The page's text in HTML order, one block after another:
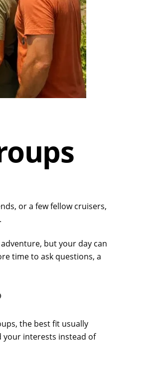
or a few fellow cruisers,
but your day can
time to ask questions, a
the best fit usually
your interests instead of